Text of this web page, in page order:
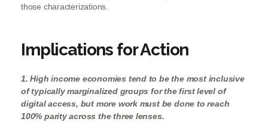
those characterizations.
Implications for Action
1. High income economies tend to be the most inclusive
of typically marginalized groups for the first level of
digital access, but more work must be done to reach
100% parity across the three lenses.